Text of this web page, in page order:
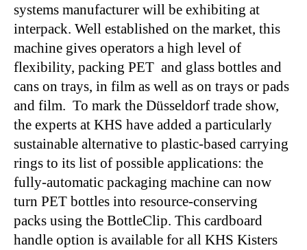
systems manufacturer will be exhibiting at
interpack. Well established on the market, this
machine gives operators a high level of
flexibility, packing PET and glass bottles and
cans on trays, in film as well as on trays or pads
and film. To mark the Düsseldorf trade show,
the experts at KHS have added a particularly
sustainable alternative to plastic-based carrying
rings to its list of possible applications: the
fully-automatic packaging machine can now
turn PET bottles into resource-conserving
packs using the BottleClip. This cardboard
handle option is available for all KHS Kisters